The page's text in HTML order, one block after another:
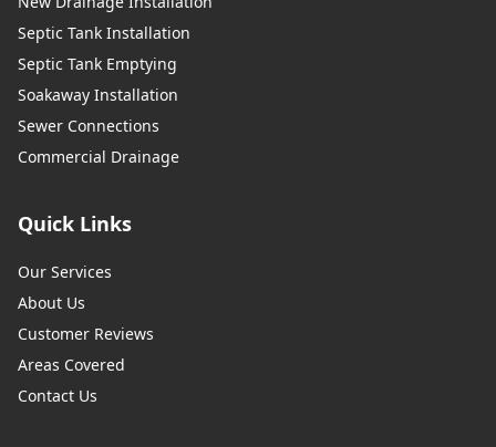
Septic Tank Installation
Septic Tank Emptying
Soakaway Installation
Sewer Connections
Commercial Drainage
Quick Links
Our Services
About Us
Customer Reviews
Areas Covered
Contact Us